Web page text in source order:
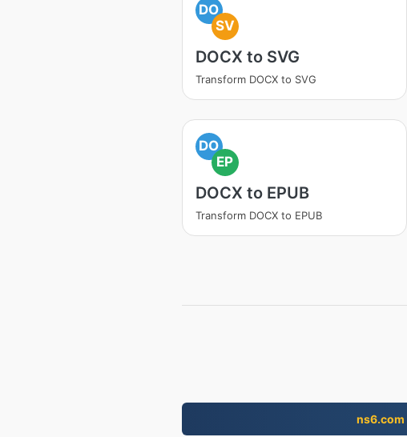
DO
SV
DOCX to SVG
Transform DOCX to SVG
DO
EP
DOCX to EPUB
Transform DOCX to EPUB
ns6.com